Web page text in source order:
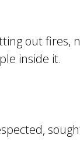
out fires,
inside it.